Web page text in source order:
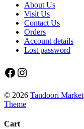
About Us
Visit Us
Contact Us
Orders
Account details
Lost password
Facebook
Instagram
© 2026 Tandoori Market
Theme
Cart